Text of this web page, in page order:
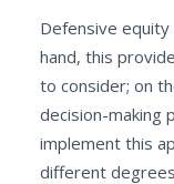
Defensive
hand, this
to consider; on
decision-making
implement this
different